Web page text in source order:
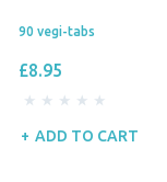
90 vegi-tabs
£8.95
ADD TO CART